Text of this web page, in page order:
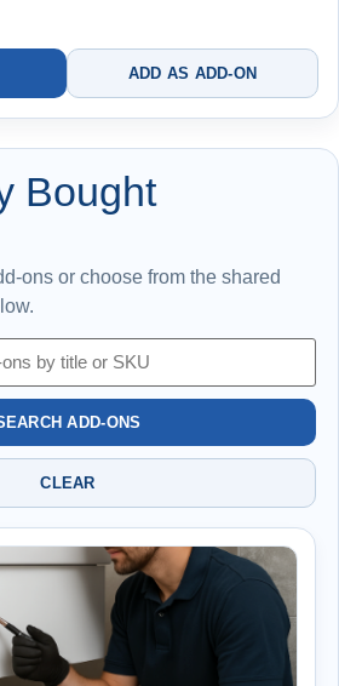
running or inconsistent toilets
reduces risk of repeat failure
ADD AS ADD-ON
Bought
ons or choose from the shared
ADD-ONS
CLEAR